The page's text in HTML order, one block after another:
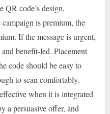
QR code’s design,
is premium, the
If the message is urgent,
benefit-led. Placement
code should be easy to
to scan comfortably.
when it is integrated
a persuasive offer, and